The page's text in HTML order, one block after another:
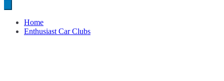
Home
Enthusiast Car Clubs